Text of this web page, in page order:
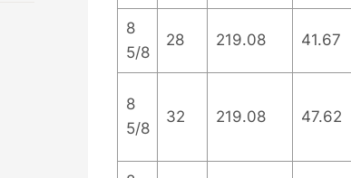
8
5/8
28 219.08 41.67
8
5/8
32 219.08 47.62